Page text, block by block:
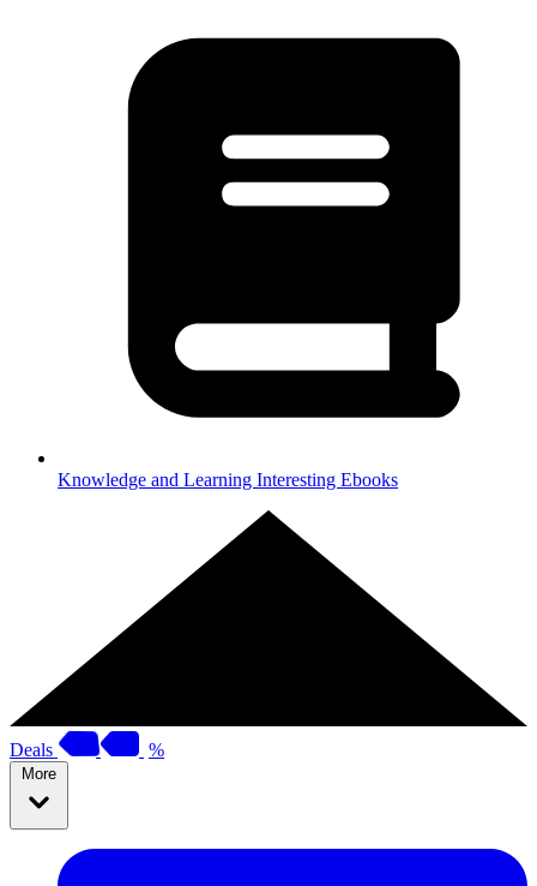
Knowledge and Learning Interesting Ebooks
Deals %
More